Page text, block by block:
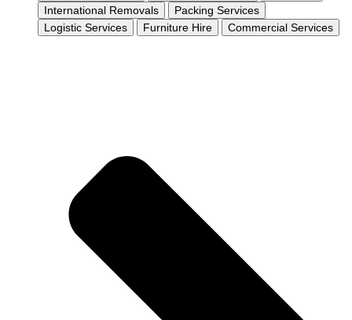
International Removals
Packing Services
Logistic Services
Furniture Hire Commercial Services